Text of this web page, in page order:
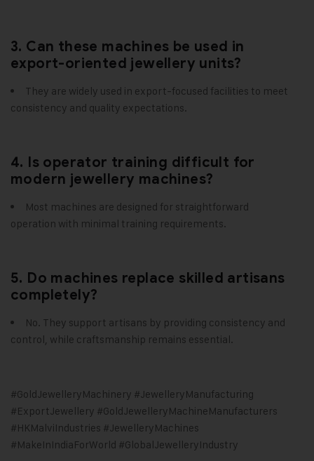
3. Can these machines be used in
export-oriented jewellery units?
They are widely used in export-focused facilities to meet
consistency and quality expectations.
4. Is operator training difficult for
modern jewellery machines?
Most machines are designed for straightforward
operation with minimal training requirements.
5. Do machines replace skilled artisans
completely?
No. They support artisans by providing consistency and
control, while craftsmanship remains essential.
#GoldJewelleryMachinery #JewelleryManufacturing
#ExportJewellery #GoldJewelleryMachineManufacturers
#HKMalviIndustries #JewelleryMachines
#MakeInIndiaForWorld #GlobalJewelleryIndustry